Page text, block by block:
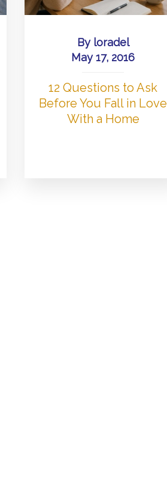
By loradel
May 17, 2016
12 Questions to Ask
Before You Fall in Love
With a Home